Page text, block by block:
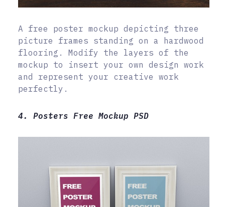
A free poster mockup depicting three
picture frames standing on a hardwood
flooring. Modify the layers of the
mockup to insert your own design work
and represent your creative work
perfectly.
4. Posters Free Mockup PSD